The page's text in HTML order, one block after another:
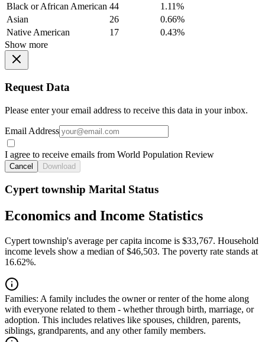
Black or African American 44
1.11%
Asian
26
0.66%
Native American
17
0.43%
Show more
Request Data
Please enter your email address to receive this data in your inbox.
Email Address
I agree to receive emails from World Population Review
Cancel Download
Cypert township Marital Status
Economics and Income Statistics
Cypert township's average per capita income is $33,767. Household
income levels show a median of $46,503. The poverty rate stands at
16.62%.
Families: A family includes the owner or renter of the home along
with everyone related to them - whether through birth, marriage, or
adoption. This includes relatives like spouses, children, parents,
siblings, grandparents, and any other family members.